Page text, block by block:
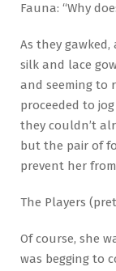
Fauna: “Why
As they
silk and lace
and seeming to
proceeded to
they couldn’t
but the pair of
prevent her
The Players
Of course, she
was begging to